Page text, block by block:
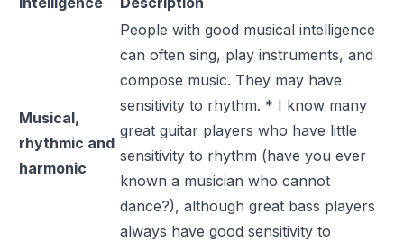
Musical,
rhythmic and
harmonic
People with good musical intelligence
can often sing, play instruments, and
compose music. They may have
sensitivity to rhythm. * I know many
great guitar players who have little
sensitivity to rhythm (have you ever
known a musician who cannot
dance?), although great bass players
always have good sensitivity to